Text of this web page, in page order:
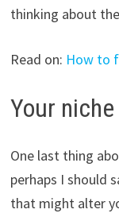
thinking about
Read on: How to
Your
One last thing
perhaps I should
that might alter